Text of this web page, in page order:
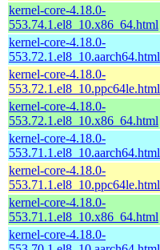
kernel-core-4.18.0-
553.74.1.el8_10.x86_64.html
kernel-core-4.18.0-
553.72.1.el8_10.aarch64.html
kernel-core-4.18.0-
553.72.1.el8_10.ppc64le.html
kernel-core-4.18.0-
553.72.1.el8_10.x86_64.html
kernel-core-4.18.0-
553.71.1.el8_10.aarch64.html
kernel-core-4.18.0-
553.71.1.el8_10.ppc64le.html
kernel-core-4.18.0-
553.71.1.el8_10.x86_64.html
kernel-core-4.18.0-